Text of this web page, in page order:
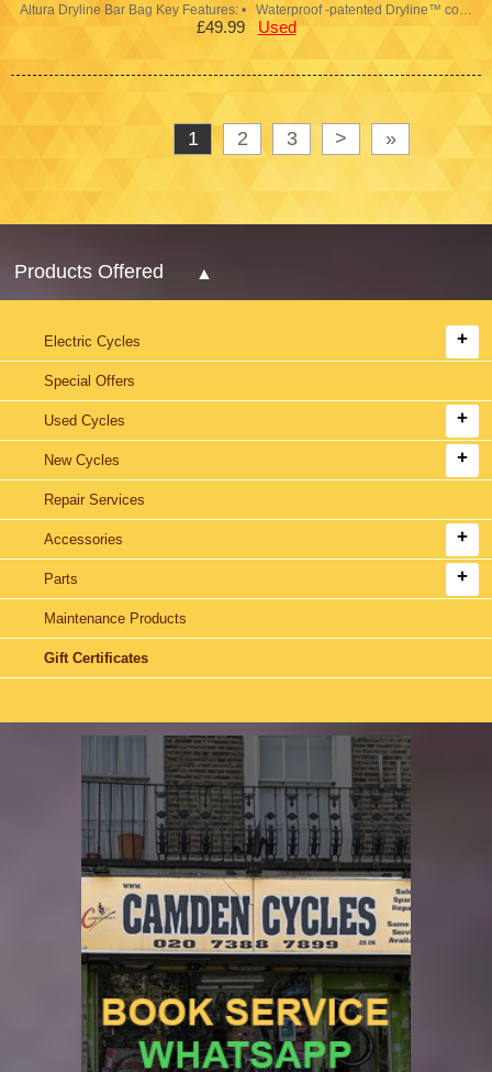
Altura Dryline Bar Bag Key Features: • Waterproof -patented Dryline™ co…
£49.99 Used
1 2 3 > »
Products Offered
Electric Cycles
Special Offers
Used Cycles
New Cycles
Repair Services
Accessories
Parts
Maintenance Products
Gift Certificates